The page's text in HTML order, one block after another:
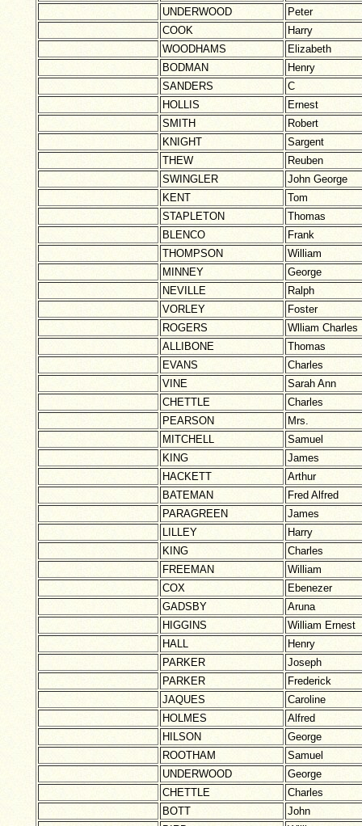
UNDERWOOD
Peter
COOK
Harry
WOODHAMS
Elizabeth
BODMAN
Henry
SANDERS
C
HOLLIS
Ernest
SMITH
Robert
KNIGHT
Sargent
THEW
Reuben
SWINGLER
John George
KENT
Tom
STAPLETON
Thomas
BLENCO
Frank
THOMPSON
William
MINNEY
George
NEVILLE
Ralph
VORLEY
Foster
ROGERS
Wlliam Charles
ALLIBONE
Thomas
EVANS
Charles
VINE
Sarah Ann
CHETTLE
Charles
PEARSON
Mrs.
MITCHELL
Samuel
KING
James
HACKETT
Arthur
BATEMAN
Fred Alfred
PARAGREEN
James
LILLEY
Harry
KING
Charles
FREEMAN
William
COX
Ebenezer
GADSBY
Aruna
HIGGINS
William Ernest
HALL
Henry
PARKER
Joseph
PARKER
Frederick
JAQUES
Caroline
HOLMES
Alfred
HILSON
George
ROOTHAM
Samuel
UNDERWOOD
George
CHETTLE
Charles
BOTT
John